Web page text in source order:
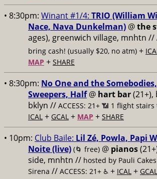
• 8:30pm: Winant #1/4: TRIO (William
Nace, Nava Dunkelman) @the
ages), greenwich village, mnhtn //
bring cash! (usually $20, no atm) +
MAP + SHARE
• 8:30pm: No One and the
Sweepers, Half@ hart bar(21+),
bklyn // ACCESS: 21+ 📶 1 flight stairs
ICAL + GCAL + MAP + SHARE
• 10pm: Club Baile: Lil Zé, Powla, Papi
Noite (live) (🌀 free) @ pianos
side, mnhtn // hosted by Pauli
Sirena // ACCESS: 21+ ♿️ + ICAL + GCAL